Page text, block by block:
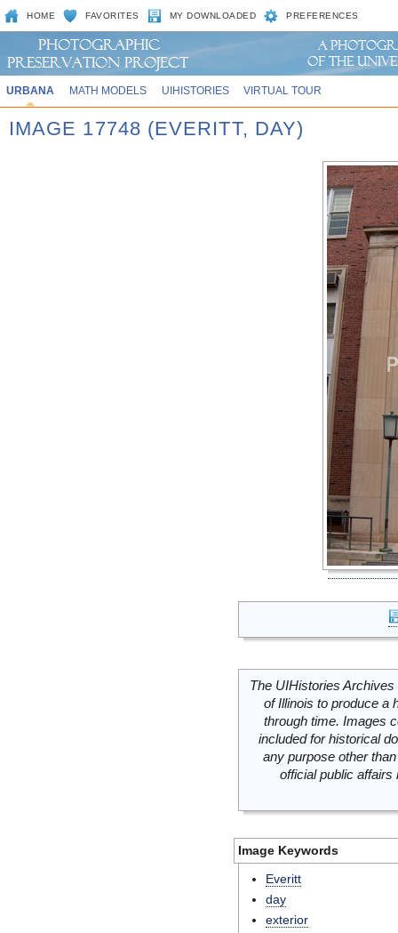
HOME FAVORITES MY DOWNLOADED PREFERENCES
URBANA MATH MODELS UIHISTORIES VIRTUAL TOUR
IMAGE 17748 (EVERITT, DAY)
The UIHistories
of Illinois to produce a
through time. Images
included for historical
any purpose other
official public
Image Keywords
Everitt
day
exterior